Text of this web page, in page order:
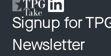
Signup for
Newsletter